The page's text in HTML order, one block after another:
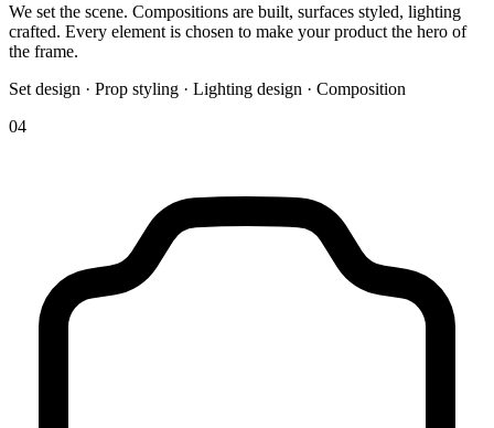
We set the scene. Compositions are built, surfaces styled, lighting
crafted. Every element is chosen to make your product the hero of
the frame.
Set design · Prop styling · Lighting design · Composition
04